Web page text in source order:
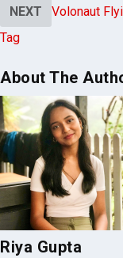
NEXT
Volonaut
Tag
About The
Riya Gupta